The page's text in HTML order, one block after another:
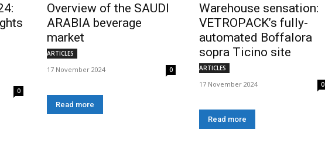
0
Overview of the SAUDI
ARABIA beverage
market
ARTICLES
17 November 2024 0
Read more
Warehouse sensation:
VETROPACK’s fully-
automated Boffalora
sopra Ticino site
ARTICLES
17 November 2024 0
Read more